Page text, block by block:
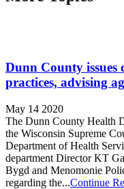
Dunn County issues
practices, advising
May 14 2020
The Dunn County Health
the Wisconsin Supreme
Department of Health
department Director KT
Bygd and Menomonie
regarding the...Continue